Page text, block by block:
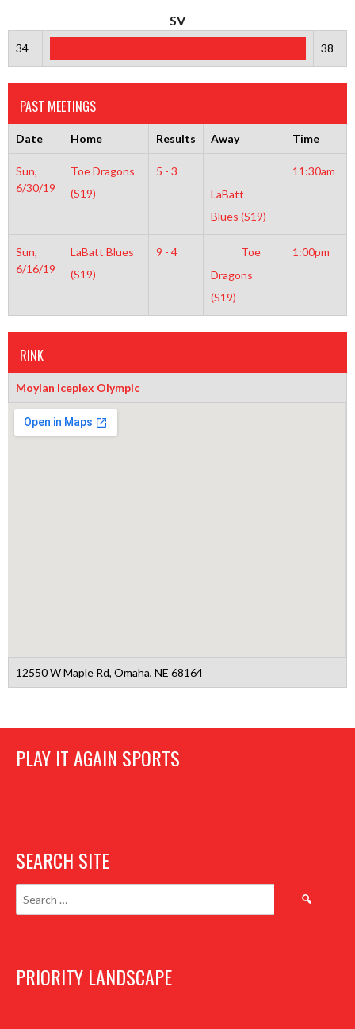
SV
34 38
PAST MEETINGS
Date Home Results Away Time
Sun,
6/30/19
Toe Dragons
(S19)
5 - 3
LaBatt
Blues (S19)
11:30am
Sun,
6/16/19
LaBatt Blues
(S19)
9 - 4
Toe
Dragons
(S19)
1:00pm
RINK
Moylan Iceplex Olympic
12550 W Maple Rd, Omaha, NE 68164
PLAY IT AGAIN SPORTS
SEARCH SITE
Search
PRIORITY LANDSCAPE